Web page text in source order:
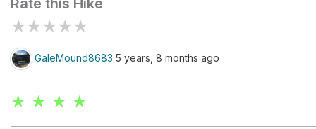
Rate this Hike
★★★★★
GaleMound8683 5 years, 8 months ago
★ ★ ★ ★